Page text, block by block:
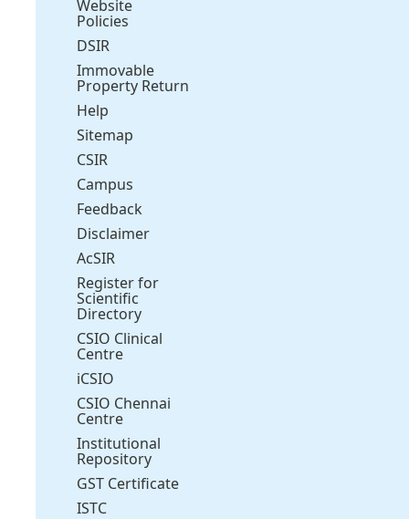
Website
Policies
DSIR
Immovable
Property Return
Help
Sitemap
CSIR
Campus
Feedback
Disclaimer
AcSIR
Register for
Scientific
Directory
CSIO Clinical
Centre
iCSIO
CSIO Chennai
Centre
Institutional
Repository
GST Certificate
ISTC